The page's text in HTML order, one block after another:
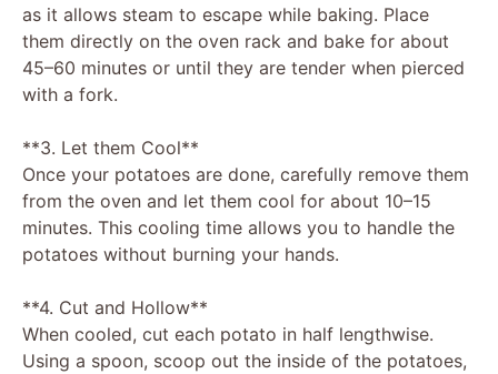
as it allows steam to escape while baking. Place
them directly on the oven rack and bake for about
45–60 minutes or until they are tender when pierced
with a fork.
**3. Let them Cool**
Once your potatoes are done, carefully remove them
from the oven and let them cool for about 10–15
minutes. This cooling time allows you to handle the
potatoes without burning your hands.
**4. Cut and Hollow**
When cooled, cut each potato in half lengthwise.
Using a spoon, scoop out the inside of the potatoes,